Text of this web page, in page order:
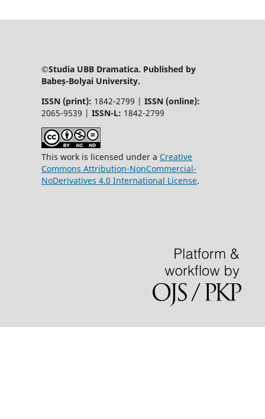
©Studia UBB Dramatica. Published by
Babeș-Bolyai University.
ISSN (print): 1842-2799 | ISSN (online):
2065-9539 | ISSN-L: 1842-2799
This work is licensed under a Creative
Commons Attribution-NonCommercial-
NoDerivatives 4.0 International License.